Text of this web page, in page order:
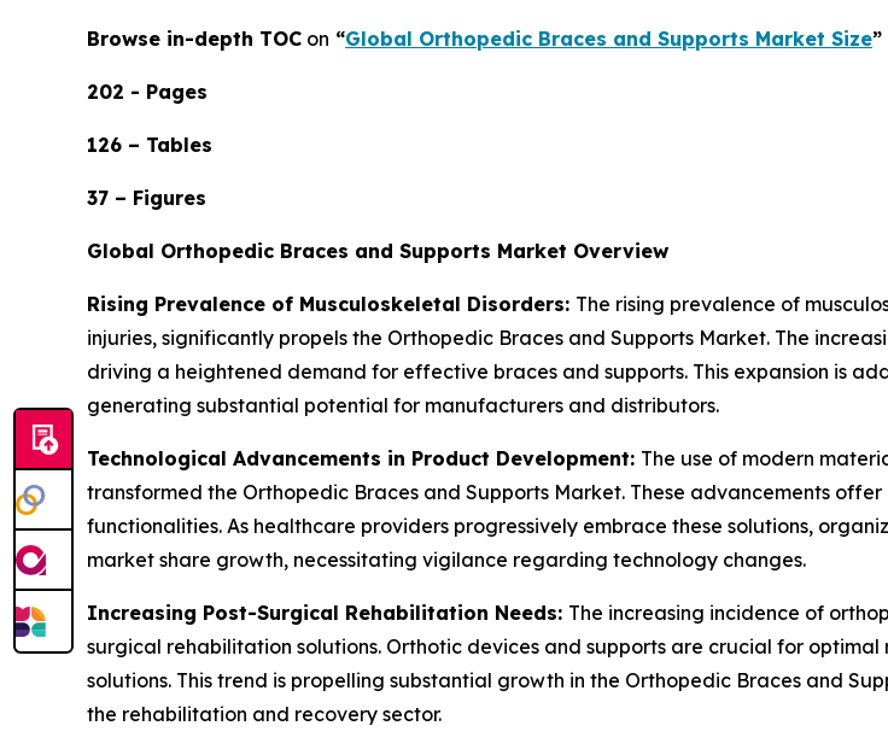
Browse in-depth TOC on “Global Orthopedic Braces and Supports Market Size”
202 - Pages
126 – Tables
37 – Figures
Global Orthopedic Braces and Supports Market Overview
Rising Prevalence of Musculoskeletal Disorders: The rising prevalence of
injuries, significantly propels the Orthopedic Braces and Supports Market. The
driving a heightened demand for effective braces and supports. This expansion is
generating substantial potential for manufacturers and distributors.
Technological Advancements in Product Development: The use of modern
transformed the Orthopedic Braces and Supports Market. These advancements
functionalities. As healthcare providers progressively embrace these solutions,
market share growth, necessitating vigilance regarding technology changes.
Increasing Post-Surgical Rehabilitation Needs: The increasing incidence of
surgical rehabilitation solutions. Orthotic devices and supports are crucial for
solutions. This trend is propelling substantial growth in the Orthopedic Braces and
the rehabilitation and recovery sector.